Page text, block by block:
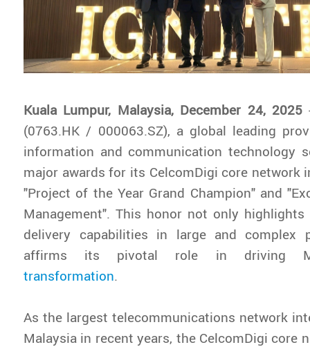
Kuala Lumpur, Malaysia, December 24, 2025
(0763.HK / 000063.SZ), a global leading
information and communication technology
major awards for its CelcomDigi core network
"Project of the Year Grand Champion" and
Management". This honor not only highlights
delivery capabilities in large and complex
affirms its pivotal role in driving
transformation.
As the largest telecommunications network
Malaysia in recent years, the CelcomDigi core